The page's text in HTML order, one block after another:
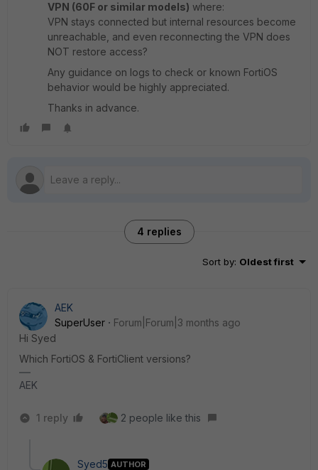
VPN (60F or similar models) where:
VPN stays connected but internal resources become
unreachable, and even reconnecting the VPN does
NOT restore access?
Any guidance on logs to check or known FortiOS
behavior would be highly appreciated.
Thanks in advance.
4 replies
Sort by: Oldest first
AEK
SuperUser
Forum|Forum|3 months ago
Hi Syed
Which FortiOS & FortiClient versions?
AEK
1 reply 2 people like this
Syed5 AUTHOR